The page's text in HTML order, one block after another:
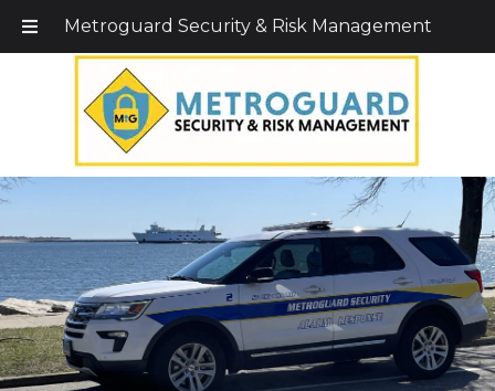
Metroguard Security & Risk Management
Call Today!203-579-1256|1-800-495-0400